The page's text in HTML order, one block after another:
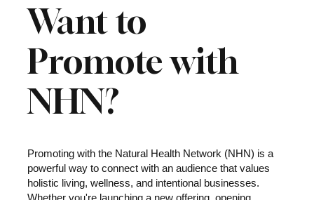
Want to
Promote with
NHN?
Promoting with the Natural Health Network (NHN) is a
powerful way to connect with an audience that values
holistic living, wellness, and intentional businesses.